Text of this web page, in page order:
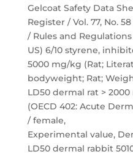
Gelcoat Safety Data
Register / Vol. 77, No.
/ Rules and Regulations
US) 6/10 styrene,
5000 mg/kg (Rat;
bodyweight; Rat;
LD50 dermal rat >
(OECD 402: Acute
/ female,
Experimental value,
LD50 dermal rabbit